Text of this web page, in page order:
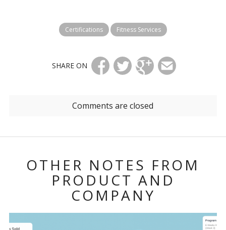
Certifications Fitness Services
SHARE ON
Comments are closed
OTHER NOTES FROM
PRODUCT AND
COMPANY